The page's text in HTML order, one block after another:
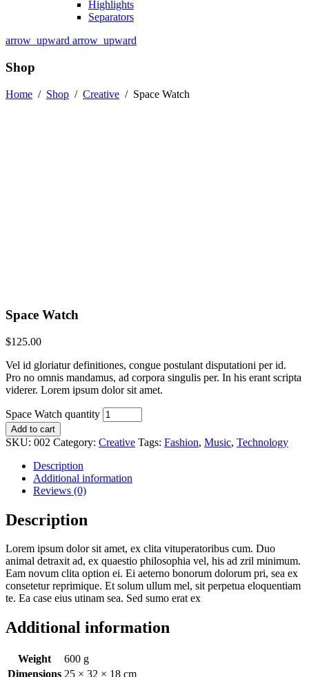
Highlights
Separators
arrow_upward arrow_upward
Shop
Home / Shop / Creative / Space Watch
Space Watch
$125.00
Vel id gloriatur definitiones, congue postulant disputationi per id.
Pro no omnis mandamus, ad corpora singulis per. In his erant scripta
viderer. Lorem ipsum dolor sit amet.
Space Watch quantity
Add to cart
SKU: 002 Category: Creative Tags: Fashion, Music, Technology
Description
Additional information
Reviews (0)
Description
Lorem ipsum dolor sit amet, ex clita vituperatoribus cum. Duo
animal detraxit ad, ex quaestio philosophia vel, his ad zril minimum.
Eam novum clita option ei. Ei aeterno bonorum dolorum pri, sea ex
consetetur reprimique. Et solum ullum mel, sit perpetua eloquentiam
te. Ea case eius utinam sea. Sed sumo erat ex
Additional information
Weight
600 g
Dimensions 25 × 32 × 18 cm